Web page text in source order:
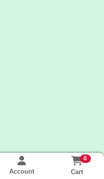
Account
0
Cart